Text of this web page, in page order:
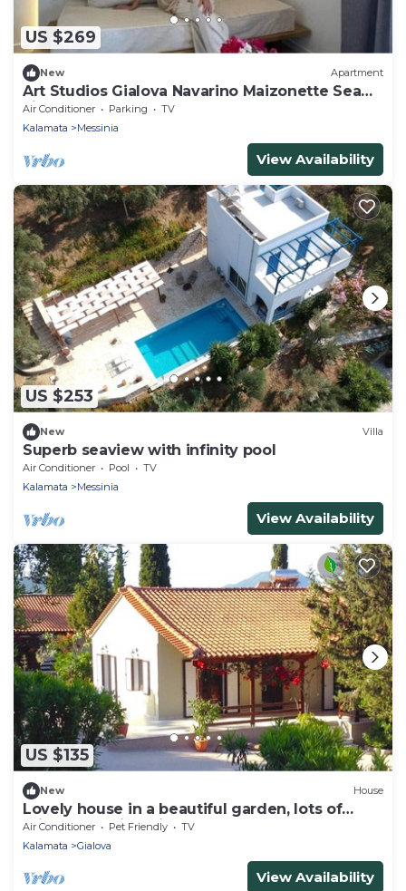
US $269
New Apartment
Art Studios Gialova Navarino Maizonette Sea
view balcony 5" walk to the beach.
Air Conditioner Parking
TV
Kalamata
Messinia
View Availability
US $253
New Villa
Superb seaview with infinity pool
Air Conditioner Pool
TV
Kalamata
Messinia
View Availability
US $135
New House
Lovely house in a beautiful garden, lots of
privacy, walking distance to beach
Air Conditioner Pet Friendly
TV
Kalamata
Gialova
View Availability